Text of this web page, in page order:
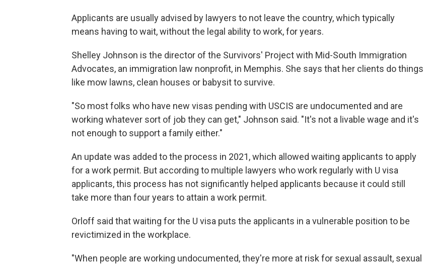
Applicants are usually advised by lawyers to not leave the country, which typically
means having to wait, without the legal ability to work, for years.
Shelley Johnson is the director of the Survivors' Project with Mid-South Immigration
Advocates, an immigration law nonprofit, in Memphis. She says that her clients do things
like mow lawns, clean houses or babysit to survive.
"So most folks who have new visas pending with USCIS are undocumented and are
working whatever sort of job they can get," Johnson said. "It's not a livable wage and it's
not enough to support a family either."
An update was added to the process in 2021, which allowed waiting applicants to apply
for a work permit. But according to multiple lawyers who work regularly with U visa
applicants, this process has not significantly helped applicants because it could still
take more than four years to attain a work permit.
Orloff said that waiting for the U visa puts the applicants in a vulnerable position to be
revictimized in the workplace.
"When people are working undocumented, they're more at risk for sexual assault, sexual